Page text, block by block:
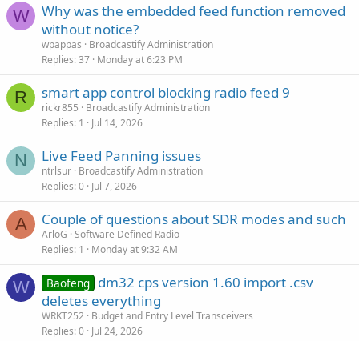
W
Why was the embedded feed function removed
without notice?
wpappas
Broadcastify Administration
Replies 37 Monday at 6:23 PM
R smart app control blocking radio feed 9
rickr855
Broadcastify Administration
Replies 1 Jul 14, 2026
N Live Feed Panning issues
ntrlsur Broadcastify Administration
Replies 0 Jul 7, 2026
A Couple of questions about SDR modes and such
ArloG Software Defined Radio
Replies 1 Monday at 9:32 AM
W Baofeng dm32 cps version 1.60 import .csv
deletes everything
WRKT252 Budget and Entry Level Transceivers
Replies 0 Jul 24, 2026